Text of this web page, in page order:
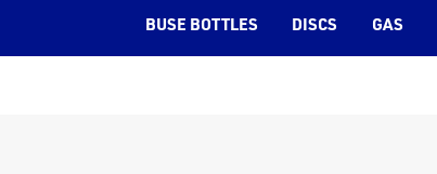
BUSE BOTTLES DISCS GAS